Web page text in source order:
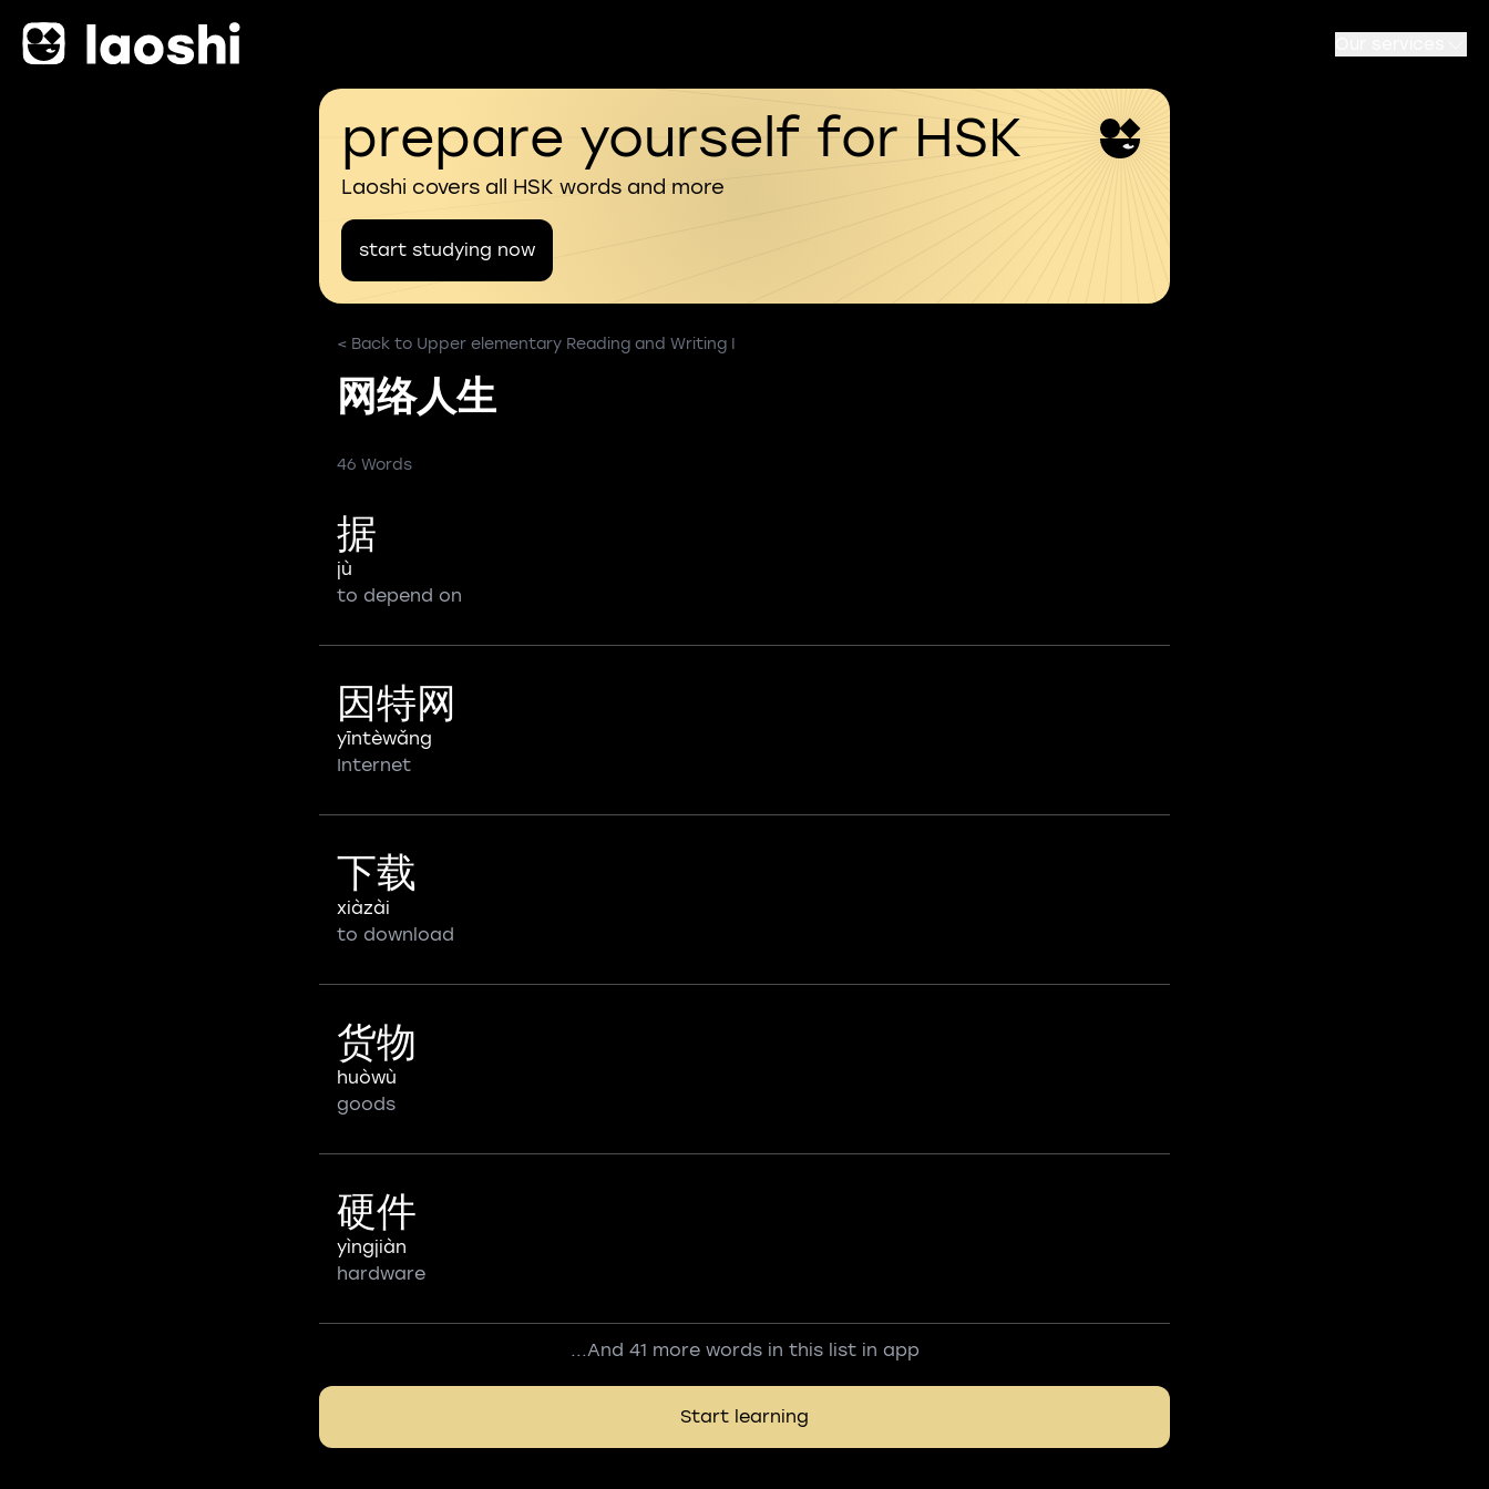
prepare yourself for HSK
Laoshi covers all HSK words and more
start studying now
< Back to Upper elementary Reading and Writing I
网络人生
46 Words
据
jù
to depend on
因特网
yīntèwǎng
Internet
下载
xiàzài
to download
货物
huòwù
goods
硬件
yìngjiàn
hardware
...And 41 more words in this list in app
Start learning